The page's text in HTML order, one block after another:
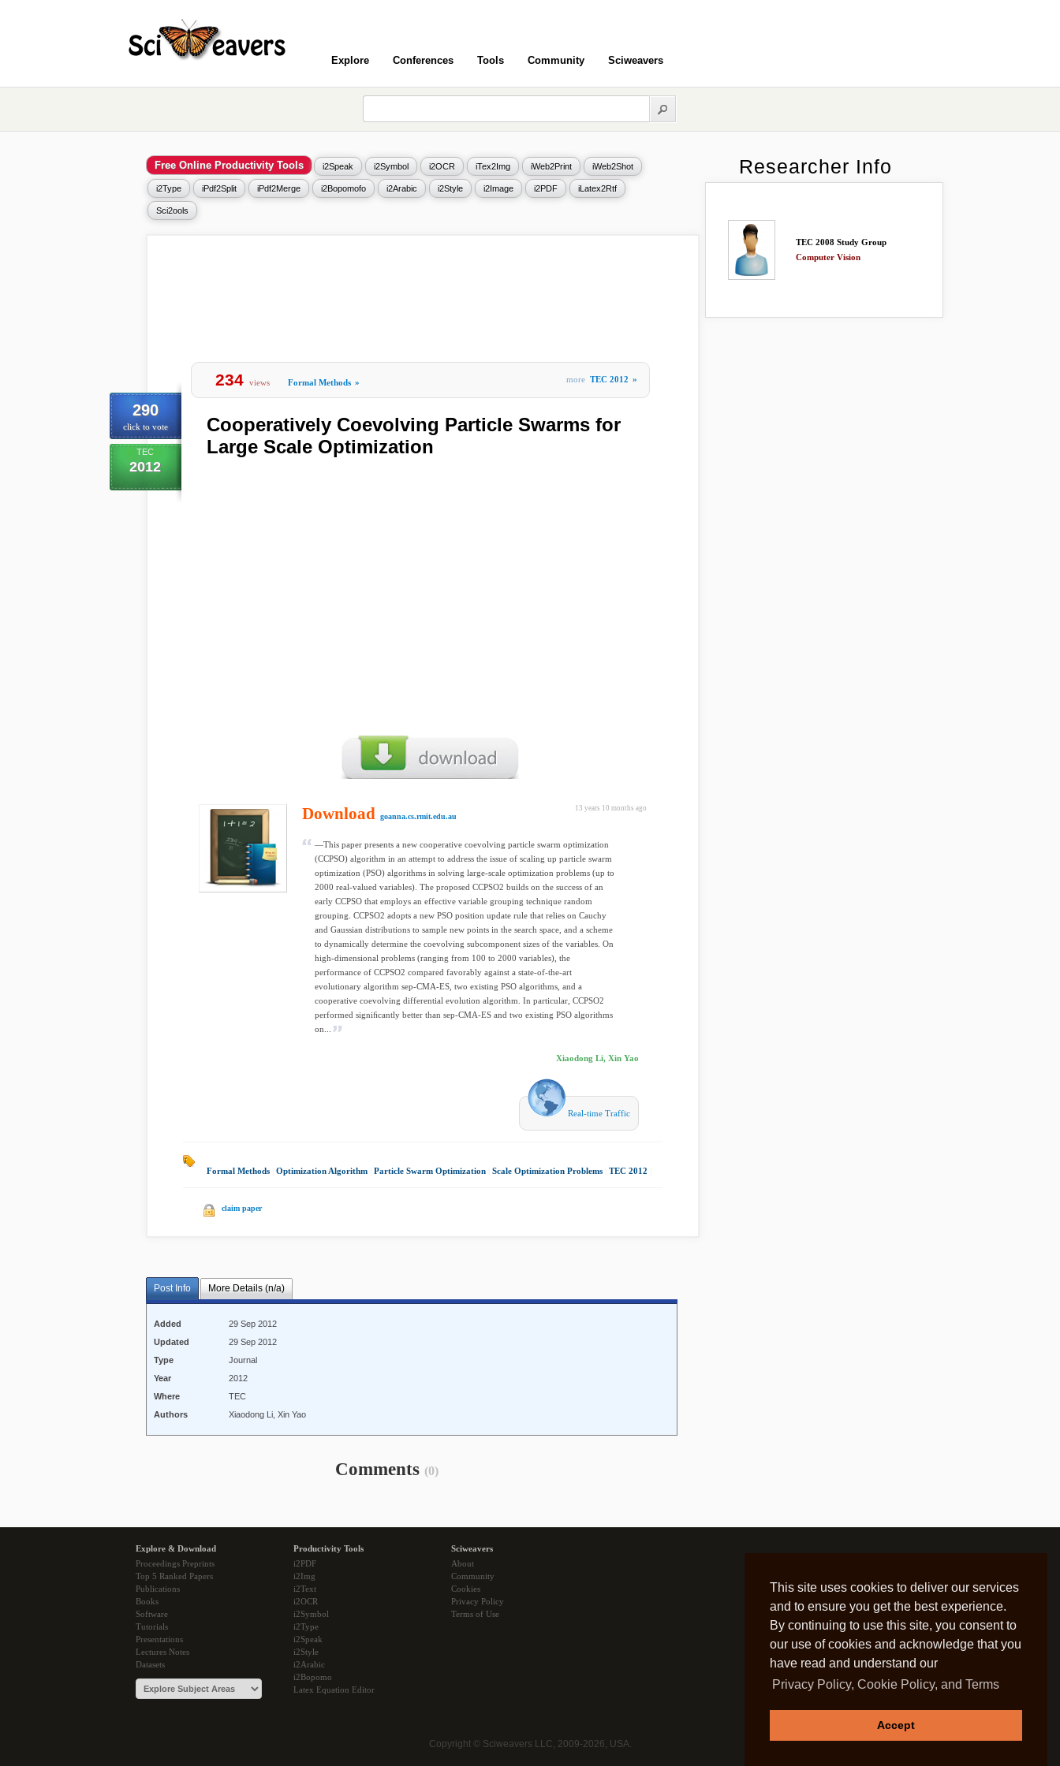
This site uses cookies to deliver our services
and to ensure you get the best experience.
By continuing to use this site, you consent to
our use of cookies and acknowledge that you
have read and understand our
Privacy Policy, Cookie Policy, and Terms
Accept
Explore Conferences Tools Community Sciweavers
Free Online Productivity Tools i2Speak i2Symbol i2OCR iTex2Img iWeb2Print iWeb2Shot
i2Type iPdf2Split iPdf2Merge i2Bopomofo i2Arabic i2Style i2Image i2PDF iLatex2Rtf
Sci2ools
290
click to vote
TEC
2012
234 views Formal Methods » more TEC 2012 »
Cooperatively Coevolving Particle Swarms for
Large Scale Optimization
13 years 10 months ago
Download goanna.cs.rmit.edu.au
—This paper presents a new cooperative coevolving particle swarm optimization
(CCPSO) algorithm in an attempt to address the issue of scaling up particle swarm
optimization (PSO) algorithms in solving large-scale optimization problems (up to
2000 real-valued variables). The proposed CCPSO2 builds on the success of an
early CCPSO that employs an effective variable grouping technique random
grouping. CCPSO2 adopts a new PSO position update rule that relies on Cauchy
and Gaussian distributions to sample new points in the search space, and a scheme
to dynamically determine the coevolving subcomponent sizes of the variables. On
high-dimensional problems (ranging from 100 to 2000 variables), the
performance of CCPSO2 compared favorably against a state-of-the-art
evolutionary algorithm sep-CMA-ES, two existing PSO algorithms, and a
cooperative coevolving differential evolution algorithm. In particular, CCPSO2
performed signiﬁcantly better than sep-CMA-ES and two existing PSO algorithms
on...
Xiaodong Li, Xin Yao
Real-time Traffic
Formal Methods Optimization Algorithm Particle Swarm Optimization Scale Optimization Problems TEC 2012
claim paper
Post Info More Details (n/a)
Added
29 Sep 2012
Updated
29 Sep 2012
Type
Journal
Year
2012
Where
TEC
Authors
Xiaodong Li, Xin Yao
Comments (0)
Researcher Info
TEC 2008 Study Group
Computer Vision
Explore & Download
Proceedings Preprints
Top 5 Ranked Papers
Publications
Books
Software
Tutorials
Presentations
Lectures Notes
Datasets
Productivity Tools
i2PDF
i2Img
i2Text
i2OCR
i2Symbol
i2Type
i2Speak
i2Style
i2Arabic
i2Bopomo
Latex Equation Editor
Sciweavers
About
Community
Cookies
Privacy Policy
Terms of Use
Copyright © Sciweavers LLC, 2009-2026, USA.